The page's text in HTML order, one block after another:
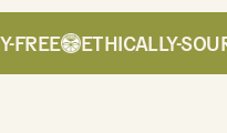
ETHICALLY-